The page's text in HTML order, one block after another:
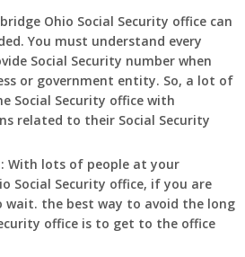
Ohio Social Security office can
You must understand every
Social Security number when
or government entity. So, a lot of
Social Security office with
related to their Social Security
With lots of people at your
Social Security office, if you are
wait. the best way to avoid the long
office is to get to the office